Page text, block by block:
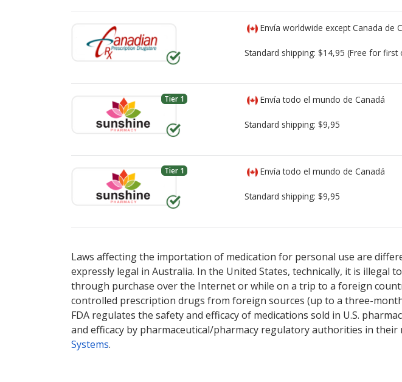
Envía worldwide except Canada de
Standard shipping: $14,95 (Free for first
Tier 1 Envía todo el mundo de Canadá
Standard shipping: $9,95
Tier 1 Envía todo el mundo de Canadá
Standard shipping: $9,95
pharmacyoptions.
pharmacyoptions.
Laws affecting the importation of medication for personal use are
expressly legal in Australia. In the United States, technically, it is
through purchase over the Internet or while on a trip to a foreign
controlled prescription drugs from foreign sources (up to a three-
FDA regulates the safety and efficacy of medications sold in U.S.
and efficacy by pharmaceutical/pharmacy regulatory authorities in their
Systems.